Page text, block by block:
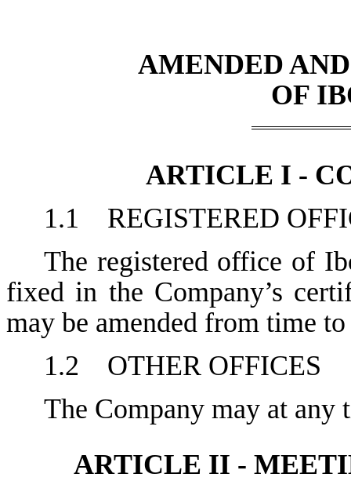
AMENDED
OF
ARTICLE I -
1.1 REGISTERED
The registered office of
fixed in the Company’s
may be amended from time
1.2 OTHER OFFICES
The Company may at any
ARTICLE II -